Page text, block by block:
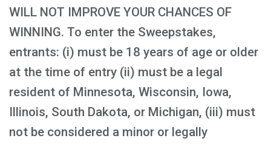
WILL NOT IMPROVE YOUR CHANCES OF
WINNING. To enter the Sweepstakes,
entrants: (i) must be 18 years of age or older
at the time of entry (ii) must be a legal
resident of Minnesota, Wisconsin, Iowa,
Illinois, South Dakota, or Michigan, (iii) must
not be considered a minor or legally